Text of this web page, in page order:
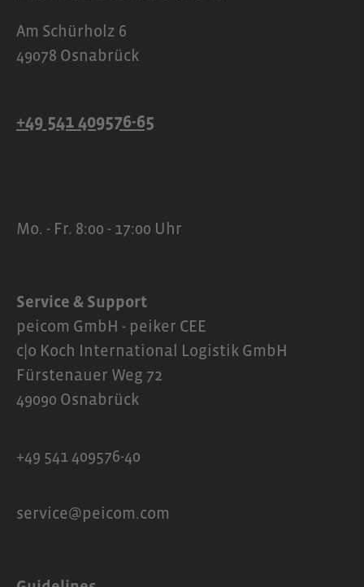
Am Schürholz 6
49078 Osnabrück
+49 541 409576-65
Mo. - Fr. 8:00 - 17:00 Uhr
Service & Support
peicom GmbH - peiker CEE
c|o Koch International Logistik GmbH
Fürstenauer Weg 72
49090 Osnabrück
+49 541 409576-40
service@peicom.com